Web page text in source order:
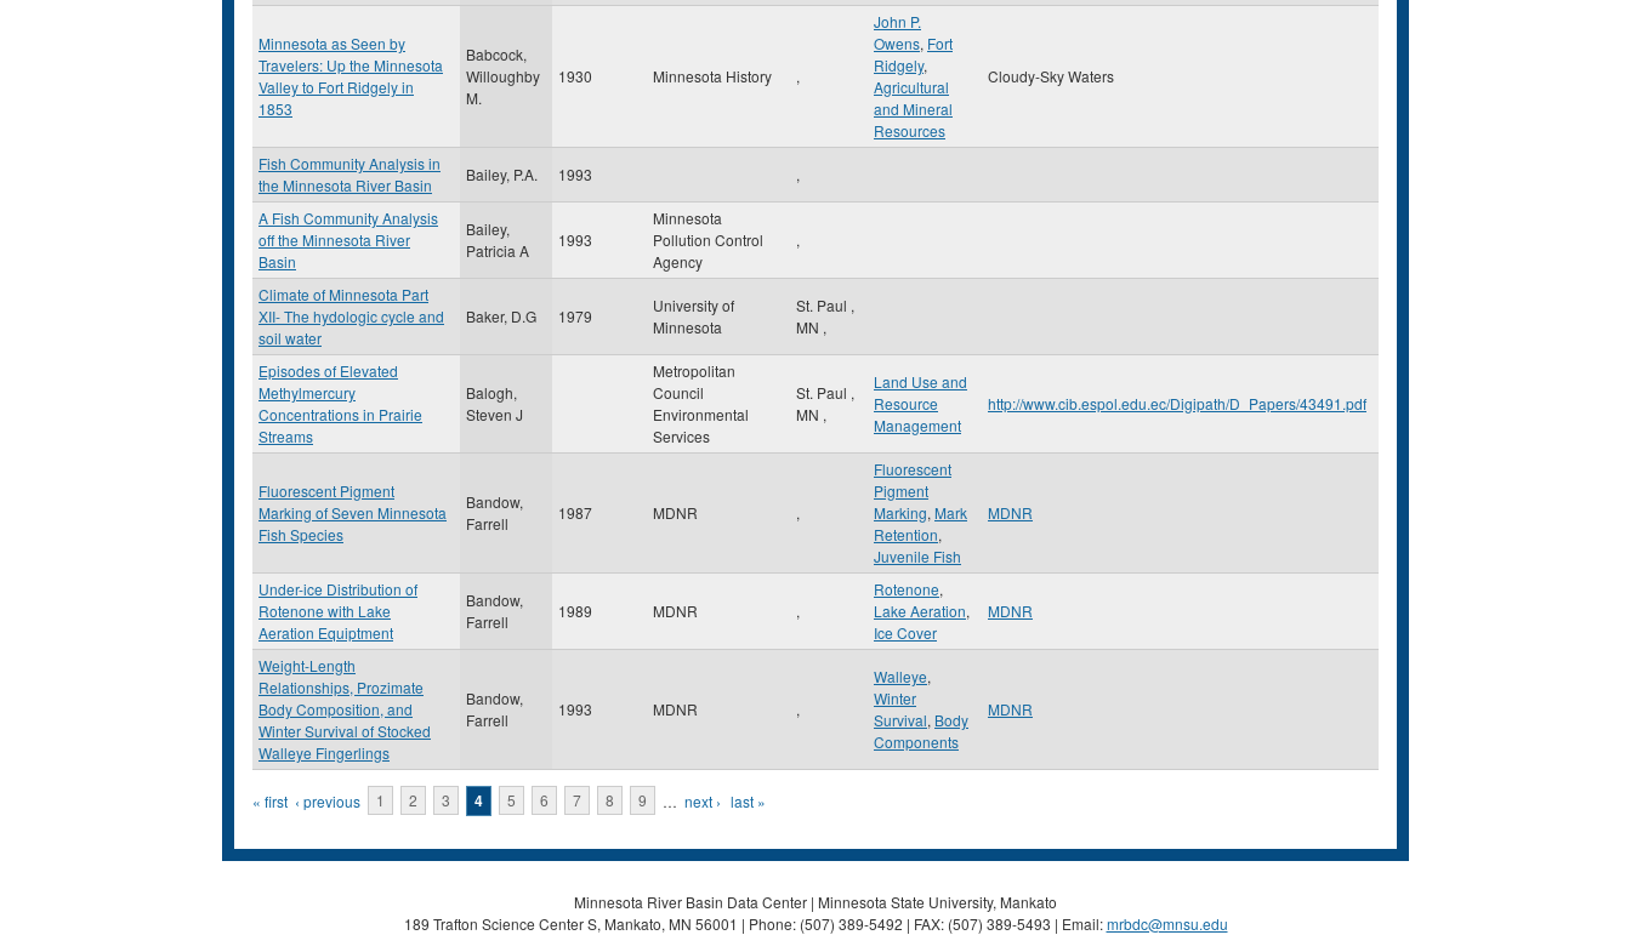
Minnesota as Seen by
Travelers: Up the Minnesota
Valley to Fort Ridgely in
1853
Babcock,
Willoughby
M.
1930 Minnesota History ,
John P.
Owens, Fort
Ridgely,
Agricultural
and Mineral
Resources
Cloudy-Sky Waters
Fish Community Analysis in
the Minnesota River Basin
Bailey, P.A. 1993 ,
A Fish Community Analysis
off the Minnesota River
Basin
Bailey,
Patricia A
1993
Minnesota
Pollution Control
Agency
,
Climate of Minnesota Part
XII- The hydologic cycle and
soil water
Baker, D.G 1979
University of
Minnesota
St. Paul ,
MN ,
Episodes of Elevated
Methylmercury
Concentrations in Prairie
Streams
Balogh,
Steven J
Metropolitan
Council
Environmental
Services
St. Paul ,
MN ,
Land Use and
Resource
Management
http://www.cib.espol.edu.ec/Digipath/D_Papers/43491.pdf
Fluorescent Pigment
Marking of Seven Minnesota
Fish Species
Bandow,
Farrell
1987 MDNR ,
Fluorescent
Pigment
Marking, Mark
Retention,
Juvenile Fish
MDNR
Under-ice Distribution of
Rotenone with Lake
Aeration Equiptment
Bandow,
Farrell
1989 MDNR ,
Rotenone,
Lake Aeration,
Ice Cover
MDNR
Weight-Length
Relationships, Prozimate
Body Composition, and
Winter Survival of Stocked
Walleye Fingerlings
Bandow,
Farrell
1993 MDNR ,
Walleye,
Winter
Survival, Body
Components
MDNR
Pages
« first ‹ previous 1 2 3 4 5 6 7 8 9 … next › last »
Minnesota River Basin Data Center | Minnesota State University, Mankato
189 Trafton Science Center S, Mankato, MN 56001 | Phone: (507) 389-5492 | FAX: (507) 389-5493 | Email:mrbdc@mnsu.edu